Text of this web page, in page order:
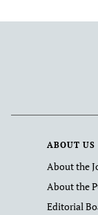
ABOUT US
About the
About the
Editorial